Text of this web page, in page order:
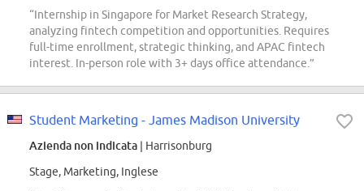
“Internship in Singapore for Market Research Strategy,
analyzing fintech competition and opportunities. Requires
full-time enrollment, strategic thinking, and APAC fintech
interest. In-person role with 3+ days office attendance.”
Student Marketing - James Madison University
Azienda non indicata | Harrisonburg
Stage, Marketing, Inglese